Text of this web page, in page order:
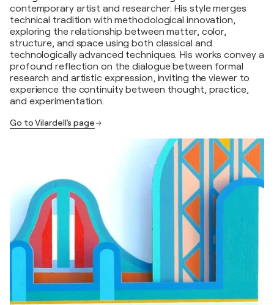
contemporary artist and researcher. His style merges
technical tradition with methodological innovation,
exploring the relationship between matter, color,
structure, and space using both classical and
technologically advanced techniques. His works convey a
profound reflection on the dialogue between formal
research and artistic expression, inviting the viewer to
experience the continuity between thought, practice,
and experimentation.
Go to Vilardell's page